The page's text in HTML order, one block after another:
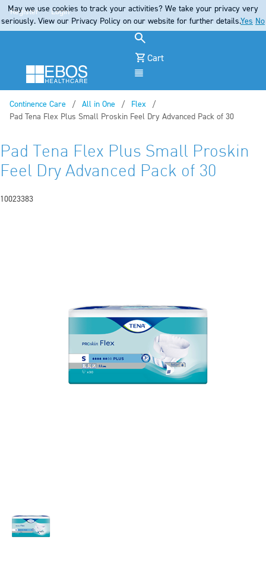
Register Login
Cart
Continence Care
All in One
Flex
Current:
Pad Tena Flex Plus Small Proskin Feel Dry Advanced Pack of 30
Pad Tena Flex Plus Small Proskin
Feel Dry Advanced Pack of 30
10023383
May we use cookies to track your activities? We take your privacy very
seriously. View our Privacy Policy on our website for further details.Yes No